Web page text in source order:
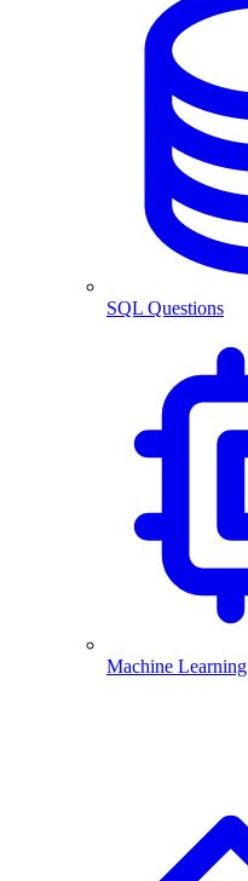
SQL Questions
Machine Learning